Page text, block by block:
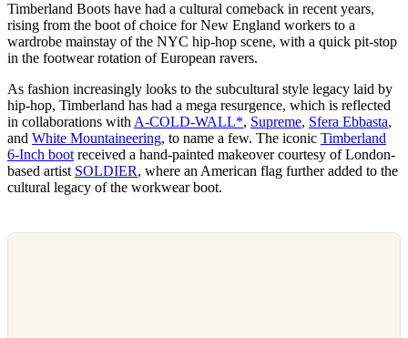
Timberland Boots have had a cultural comeback in recent years,
rising from the boot of choice for New England workers to a
wardrobe mainstay of the NYC hip-hop scene, with a quick pit-stop
in the footwear rotation of European ravers.
As fashion increasingly looks to the subcultural style legacy laid by
hip-hop, Timberland has had a mega resurgence, which is reflected
in collaborations with A-COLD-WALL*, Supreme, Sfera Ebbasta,
and White Mountaineering, to name a few. The iconic Timberland
6-Inch boot received a hand-painted makeover courtesy of London-
based artist SOLDIER, where an American flag further added to the
cultural legacy of the workwear boot.